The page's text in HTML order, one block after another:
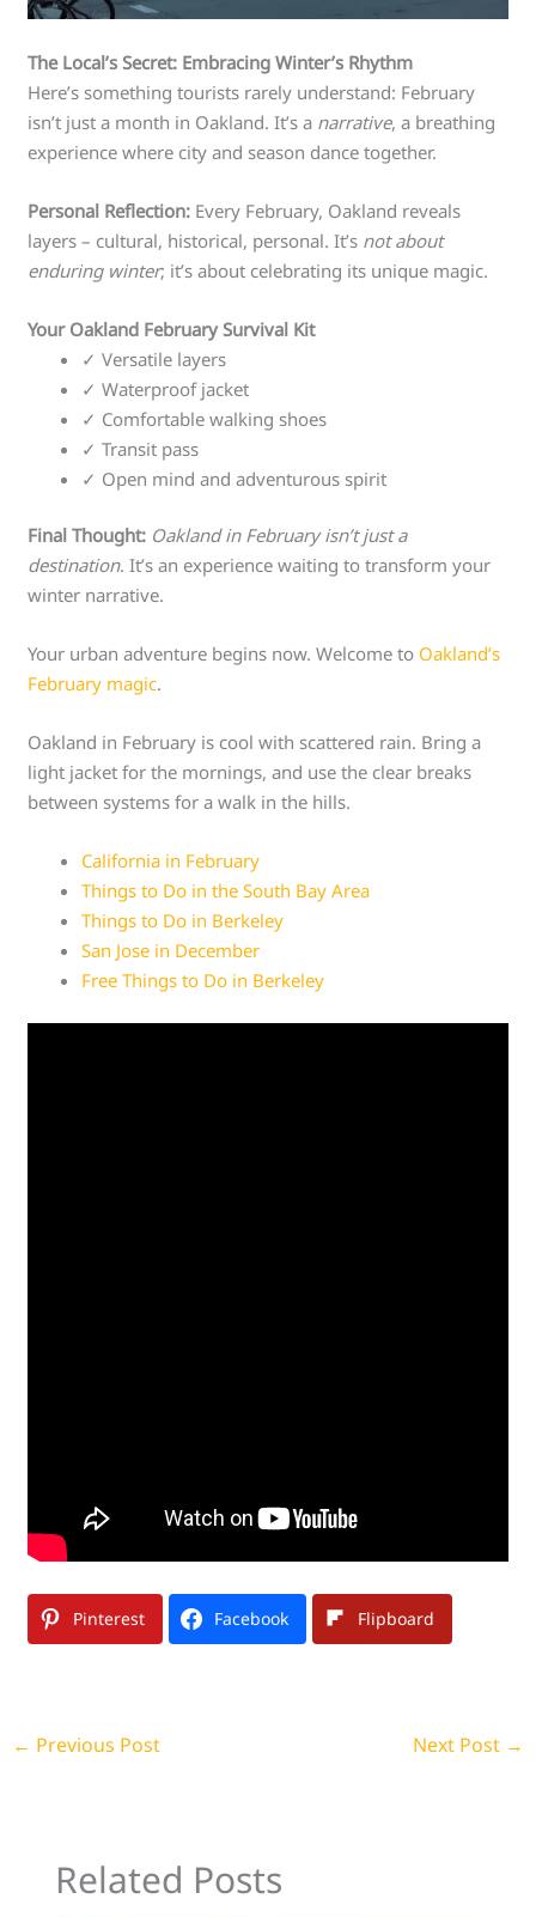
The Local’s Secret: Embracing Winter’s Rhythm
Here’s something tourists rarely understand: February
isn’t just a month in Oakland. It’s a narrative, a breathing
experience where city and season dance together.
Personal Reflection: Every February, Oakland reveals
layers – cultural, historical, personal. It’s not about
enduring winter; it’s about celebrating its unique magic.
Your Oakland February Survival Kit
✓ Versatile layers
✓ Waterproof jacket
✓ Comfortable walking shoes
✓ Transit pass
✓ Open mind and adventurous spirit
Final Thought: Oakland in February isn’t just a
destination. It’s an experience waiting to transform your
winter narrative.
Your urban adventure begins now. Welcome to Oakland’s
February magic.
Oakland in February is cool with scattered rain. Bring a
light jacket for the mornings, and use the clear breaks
between systems for a walk in the hills.
California in February
Things to Do in the South Bay Area
Things to Do in Berkeley
San Jose in December
Free Things to Do in Berkeley
Pinterest Facebook Flipboard
← Previous Post Next Post →
Related Posts